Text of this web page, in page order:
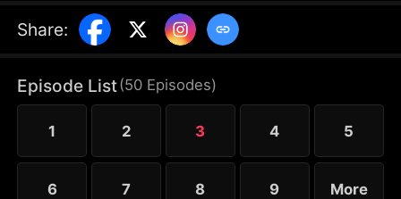
Trevor, the wealthy heir and arranged match she
once rejected. With Trevor's support, Elaine
leaves Hugo behind. When Hugo learns her true
identity and Trevor's status, he is filled with regret
and tries to win her back.
Share:
Episode List(50 Episodes)
1 2 3 4 5
6 7 8 9 More